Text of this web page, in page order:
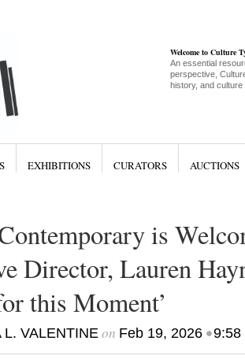
Welcome to Culture
An essential
perspective,
history, and culture
EXHIBITIONS CURATORS AUCTIONS
is
Director, Lauren
this Moment’
L. VALENTINEon Feb 19, 2026•9:58